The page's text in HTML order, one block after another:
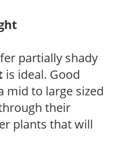
partially shady
is ideal. Good
mid to large sized
their
plants that will